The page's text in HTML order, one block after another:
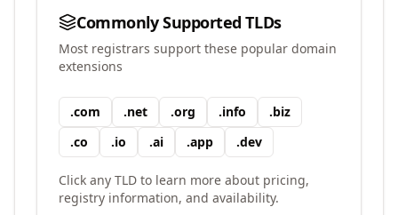
Commonly Supported TLDs
Most registrars support these popular domain
extensions
.com .net .org .info .biz
.co .io .ai .app .dev
Click any TLD to learn more about pricing,
registry information, and availability.